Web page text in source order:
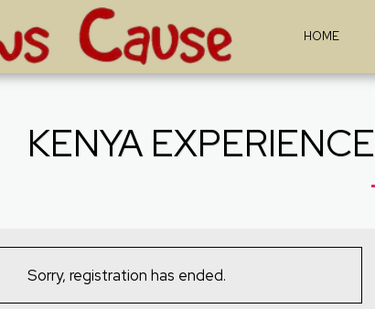
HOME
KENYA
Sorry, registration has ended.